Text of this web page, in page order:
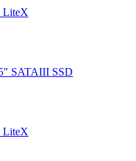
LiteX
SATAIII SSD
LiteX